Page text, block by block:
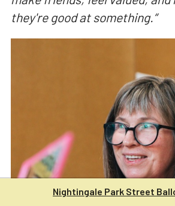
they're good at something.“
Nightingale Park Street